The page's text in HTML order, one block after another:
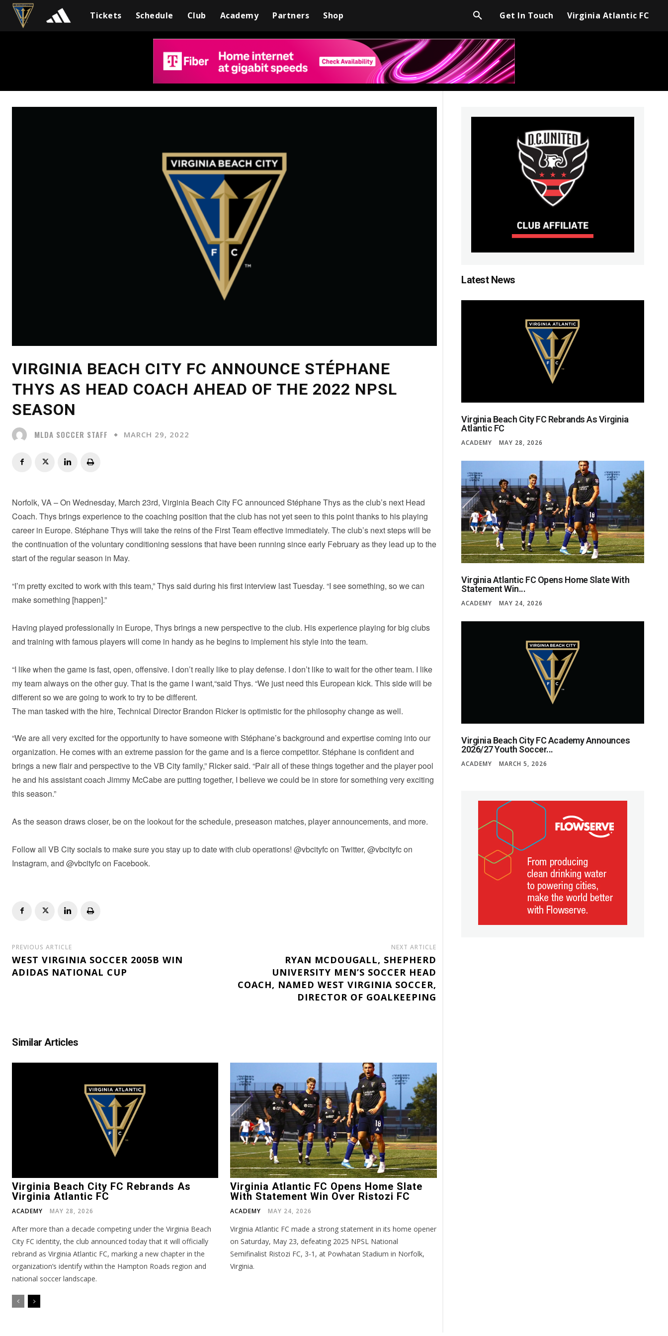
Tickets Schedule Club Academy Partners Shop Get In Touch Virginia Atlantic FC
VIRGINIA BEACH CITY FC ANNOUNCE STÉPHANE
THYS AS HEAD COACH AHEAD OF THE 2022 NPSL
SEASON
MLDA SOCCER STAFF MARCH 29, 2022
Norfolk, VA – On Wednesday, March 23rd, Virginia Beach City FC announced Stéphane Thys as the club’s next Head
Coach. Thys brings experience to the coaching position that the club has not yet seen to this point thanks to his playing
career in Europe. Stéphane Thys will take the reins of the First Team effective immediately. The club’s next steps will be
the continuation of the voluntary conditioning sessions that have been running since early February as they lead up to the
start of the regular season in May.
“I’m pretty excited to work with this team,” Thys said during his first interview last Tuesday. “I see something, so we can
make something [happen].”
Having played professionally in Europe, Thys brings a new perspective to the club. His experience playing for big clubs
and training with famous players will come in handy as he begins to implement his style into the team.
“I like when the game is fast, open, offensive. I don’t really like to play defense. I don’t like to wait for the other team. I like
my team always on the other guy. That is the game I want,“said Thys. “We just need this European kick. This side will be
different so we are going to work to try to be different.
The man tasked with the hire, Technical Director Brandon Ricker is optimistic for the philosophy change as well.
“We are all very excited for the opportunity to have someone with Stéphane’s background and expertise coming into our
organization. He comes with an extreme passion for the game and is a fierce competitor. Stéphane is confident and
brings a new flair and perspective to the VB City family,” Ricker said. “Pair all of these things together and the player pool
he and his assistant coach Jimmy McCabe are putting together, I believe we could be in store for something very exciting
this season.”
As the season draws closer, be on the lookout for the schedule, preseason matches, player announcements, and more.
Follow all VB City socials to make sure you stay up to date with club operations! @vbcityfc on Twitter, @vbcityfc on
Instagram, and @vbcityfc on Facebook.
PREVIOUS ARTICLE
WEST VIRGINIA SOCCER 2005B WIN
ADIDAS NATIONAL CUP
NEXT ARTICLE
RYAN MCDOUGALL, SHEPHERD
UNIVERSITY MEN’S SOCCER HEAD
COACH, NAMED WEST VIRGINIA SOCCER,
DIRECTOR OF GOALKEEPING
Similar Articles
Virginia Beach City FC Rebrands As
Virginia Atlantic FC
ACADEMY MAY 28, 2026
After more than a decade competing under the Virginia Beach
City FC identity, the club announced today that it will officially
rebrand as Virginia Atlantic FC, marking a new chapter in the
organization’s identify within the Hampton Roads region and
national soccer landscape.
Virginia Atlantic FC Opens Home Slate
With Statement Win Over Ristozi FC
ACADEMY MAY 24, 2026
Virginia Atlantic FC made a strong statement in its home opener
on Saturday, May 23, defeating 2025 NPSL National
Semifinalist Ristozi FC, 3-1, at Powhatan Stadium in Norfolk,
Virginia.
Latest News
Virginia Beach City FC Rebrands As Virginia
Atlantic FC
ACADEMY MAY 28, 2026
Virginia Atlantic FC Opens Home Slate With
Statement Win...
ACADEMY MAY 24, 2026
Virginia Beach City FC Academy Announces
2026/27 Youth Soccer...
ACADEMY MARCH 5, 2026